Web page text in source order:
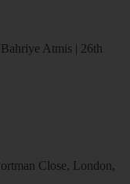
Bahriye Atmis | 26th
Close, London,